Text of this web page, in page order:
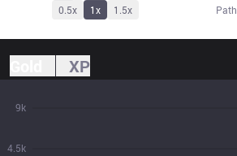
0.5x 1x 1.5x Path
XP
4.5k
9k